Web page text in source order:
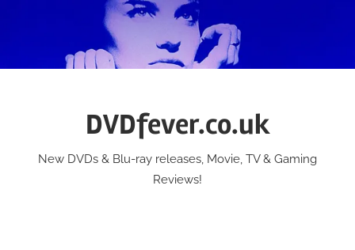
DVDfever.co.uk
New DVDs & Blu-ray releases, Movie, TV & Gaming
Reviews!